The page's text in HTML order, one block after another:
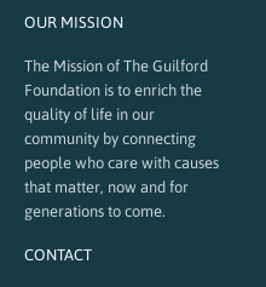
OUR MISSION
The Mission of The Guilford
Foundation is to enrich the
quality of life in our
community by connecting
people who care with causes
that matter, now and for
generations to come.
CONTACT